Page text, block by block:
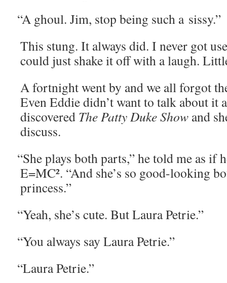
“A ghoul. Jim, stop being such a sissy.”
This stung. It always did. I nev­er got
could just shake it off with a laugh.
A fort­night went by and we all for­got
Even Eddie didn’t want to talk about it
dis­cov­ered The Pat­ty Duke Show and
discuss.
“She plays both parts,” he told me as if
E=MC². “And she’s so good-look­ing
princess.”
“Yeah, she’s cute. But Lau­ra Petrie.”
“You always say Lau­ra Petrie.”
“Lau­ra Petrie.”